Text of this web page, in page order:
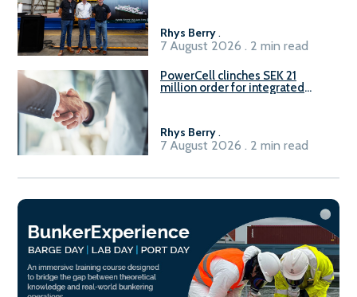
Rhys Berry.
7 August 2026 . 2 min read
PowerCell clinches SEK 21
million order for integrated
Rhys Berry.
7 August 2026 . 2 min read